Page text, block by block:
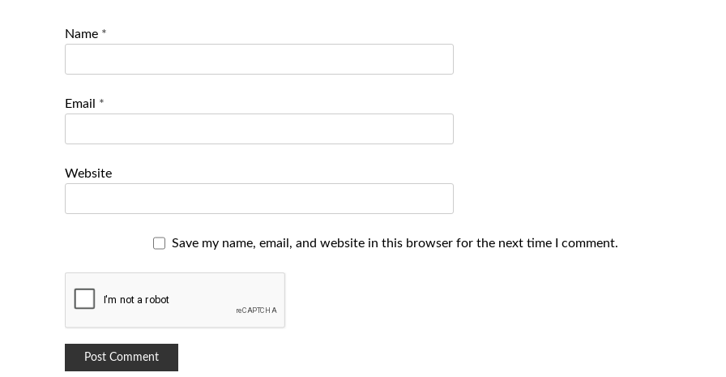
Name *
Email *
Website
Save my name, email, and website in this browser for the next time I comment.